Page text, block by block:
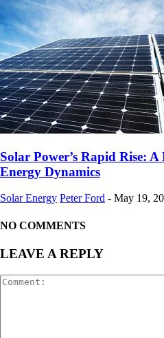
Solar Power’s Rapid Rise:
Energy Dynamics
Solar Energy Peter Ford - May 19,
NO COMMENTS
LEAVE A REPLY